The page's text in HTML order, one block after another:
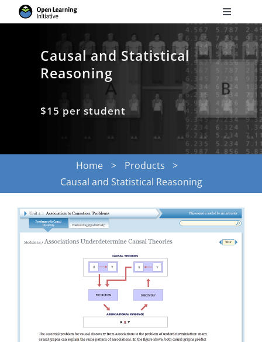
to
Toggle
Courses
Services
News
Research
Causal and Statistical
Reasoning
$15 per student
Home
Products
Causal and Statistical Reasoning